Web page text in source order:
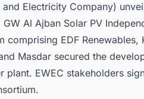
and Electricity Company)
Al Ajban Solar PV
comprising EDF Renewables,
Masdarsecured the
plant. EWEC stakeholders